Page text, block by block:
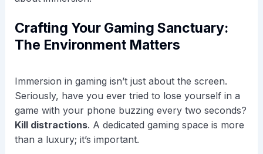
Crafting Your Gaming Sanctuary:
The Environment Matters
Immersion in gaming isn’t just about the screen.
Seriously, have you ever tried to lose yourself in a
game with your phone buzzing every two seconds?
Kill distractions. A dedicated gaming space is more
than a luxury; it’s important.